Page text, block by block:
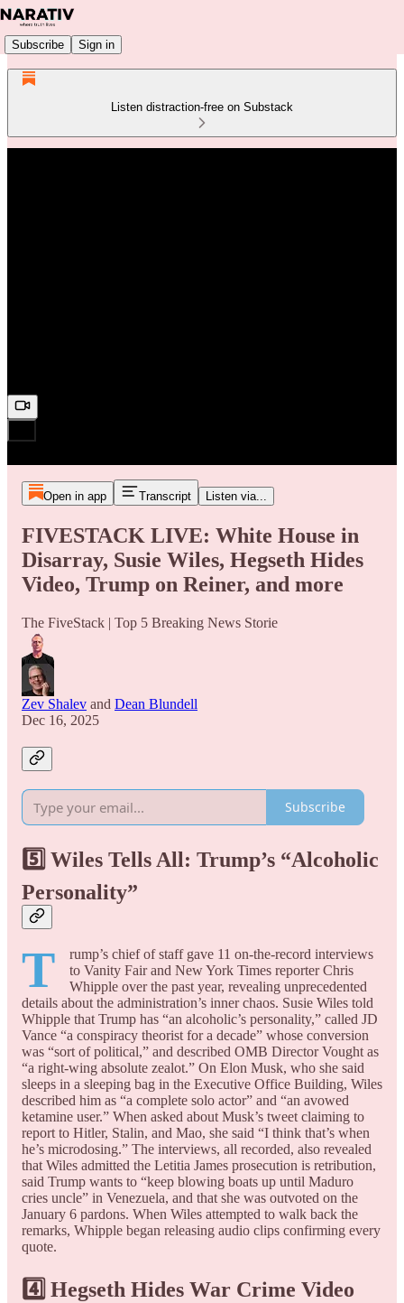
Subscribe Sign in
Listen distraction-free on Substack
Open in app Transcript Listen via...
FIVESTACK LIVE: White House in
Disarray, Susie Wiles, Hegseth Hides
Video, Trump on Reiner, and more
The FiveStack | Top 5 Breaking News Storie
Zev Shalev and Dean Blundell
Dec 16, 2025
Subscribe
5️⃣ Wiles Tells All: Trump’s “Alcoholic
Personality”
T
rump’s chief of staff gave 11 on-the-record interviews
to Vanity Fair and New York Times reporter Chris
Whipple over the past year, revealing unprecedented
details about the administration’s inner chaos. Susie Wiles told
Whipple that Trump has “an alcoholic’s personality,” called JD
Vance “a conspiracy theorist for a decade” whose conversion
was “sort of political,” and described OMB Director Vought as
“a right-wing absolute zealot.” On Elon Musk, who she said
sleeps in a sleeping bag in the Executive Office Building, Wiles
described him as “a complete solo actor” and “an avowed
ketamine user.” When asked about Musk’s tweet claiming to
report to Hitler, Stalin, and Mao, she said “I think that’s when
he’s microdosing.” The interviews, all recorded, also revealed
that Wiles admitted the Letitia James prosecution is retribution,
said Trump wants to “keep blowing boats up until Maduro
cries uncle” in Venezuela, and that she was outvoted on the
January 6 pardons. When Wiles attempted to walk back the
remarks, Whipple began releasing audio clips confirming every
quote.
4️⃣ Hegseth Hides War Crime Video